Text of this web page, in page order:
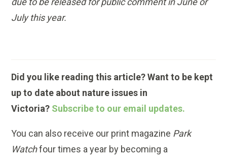
July this year.
Did you like reading this article? Want to be kept
up to date about nature issues in
Victoria? Subscribe to our email updates.
You can also receive our print magazine Park
Watchfour times a year by becoming a